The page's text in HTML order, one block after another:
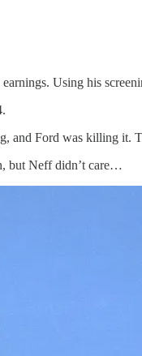
Using his
and Ford was killing
but Neff didn’t care…